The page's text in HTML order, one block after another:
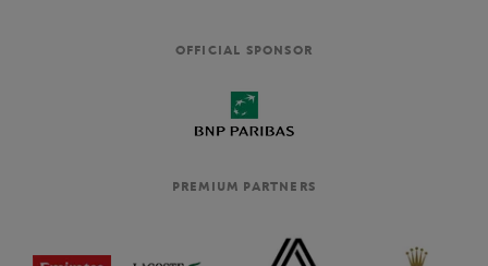
OFFICIAL SPONSOR
PREMIUM PARTNERS